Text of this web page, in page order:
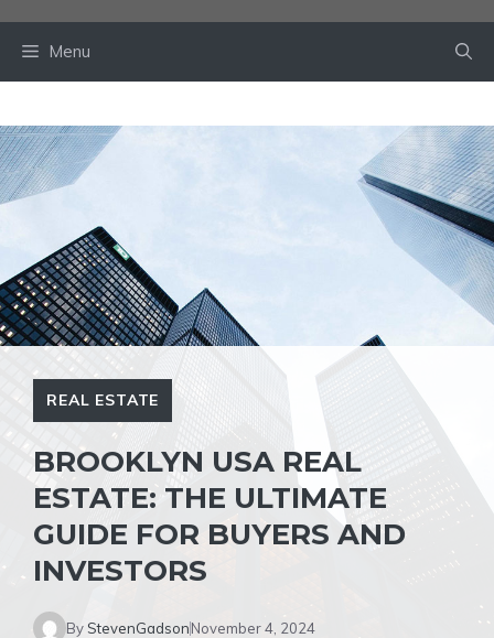
Menu
REAL ESTATE
BROOKLYN USA REAL
ESTATE: THE ULTIMATE
GUIDE FOR BUYERS AND
INVESTORS
ByStevenGadsonNovember 4, 2024